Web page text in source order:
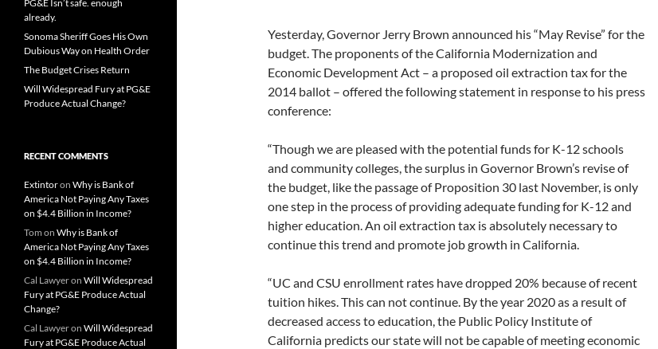
Yesterday, Governor Jerry Brown announced his “May Revise” for the
budget. The proponents of the California Modernization and
Economic Development Act – a proposed oil extraction tax for the
2014 ballot – offered the following statement in response to his press
conference:
“Though we are pleased with the potential funds for K-12 schools
and community colleges, the surplus in Governor Brown’s revise of
the budget, like the passage of Proposition 30 last November, is only
one step in the process of providing adequate funding for K-12 and
higher education. An oil extraction tax is absolutely necessary to
continue this trend and promote job growth in California.
“UC and CSU enrollment rates have dropped 20% because of recent
tuition hikes. This can not continue. By the year 2020 as a result of
decreased access to education, the Public Policy Institute of
California predicts our state will not be capable of meeting economic
PG&E Isn’t safe. enough
already.
Sonoma Sheriff Goes His Own
Dubious Way on Health Order
The Budget Crises Return
Will Widespread Fury at PG&E
Produce Actual Change?
RECENT COMMENTS
Extintoron Why is Bank of
America Not Paying Any Taxes
on $4.4 Billion in Income?
Tom on Why is Bank of
America Not Paying Any Taxes
on $4.4 Billion in Income?
Cal Lawyeron Will Widespread
Fury at PG&E Produce Actual
Change?
Cal Lawyeron Will Widespread
Fury at PG&E Produce Actual